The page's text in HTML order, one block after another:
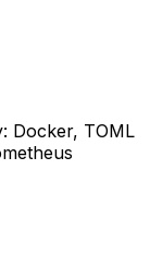
Docker, TOML